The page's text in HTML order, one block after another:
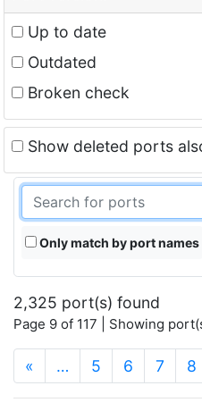
Up to date
Outdated
Broken check
Show deleted ports
Only match by port names
2,325 port(s) found
Page 9 of 117 | Showing
« … 5 6 7 8